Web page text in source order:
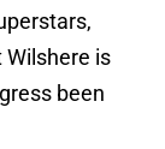
is
been